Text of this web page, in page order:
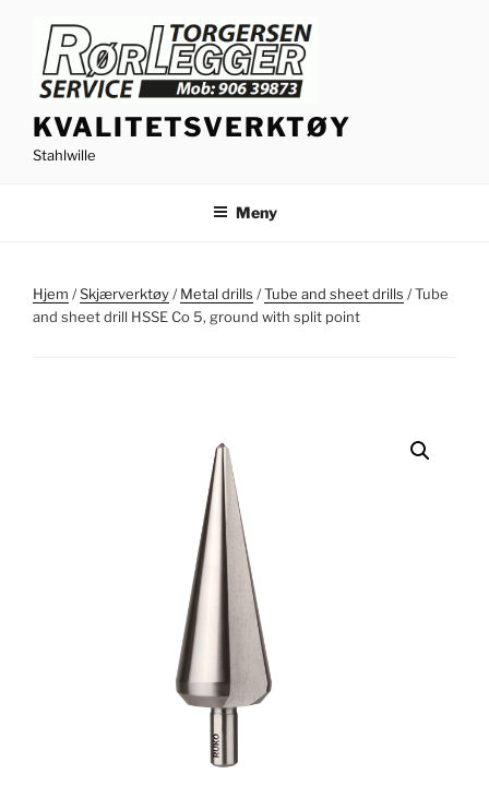
innhold
KVALITETSVERKTØY
Stahlwille
Meny
Hjem /Skjærverktøy/Metal drills /Tube and sheet drills / Tube
and sheet drill HSSE Co 5, ground with split point